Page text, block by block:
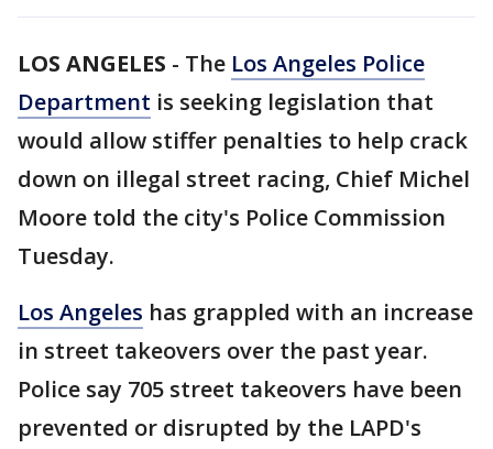
LOS ANGELES - The Los Angeles Police
Department is seeking legislation that
would allow stiffer penalties to help crack
down on illegal street racing, Chief Michel
Moore told the city's Police Commission
Tuesday.
Los Angeles has grappled with an increase
in street takeovers over the past year.
Police say 705 street takeovers have been
prevented or disrupted by the LAPD's